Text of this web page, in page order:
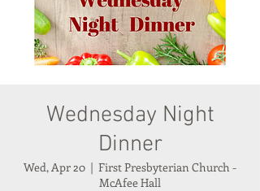
Wednesday Night
Dinner
Wed, Apr 20
  |
First Presbyterian Church -
McAfee Hall